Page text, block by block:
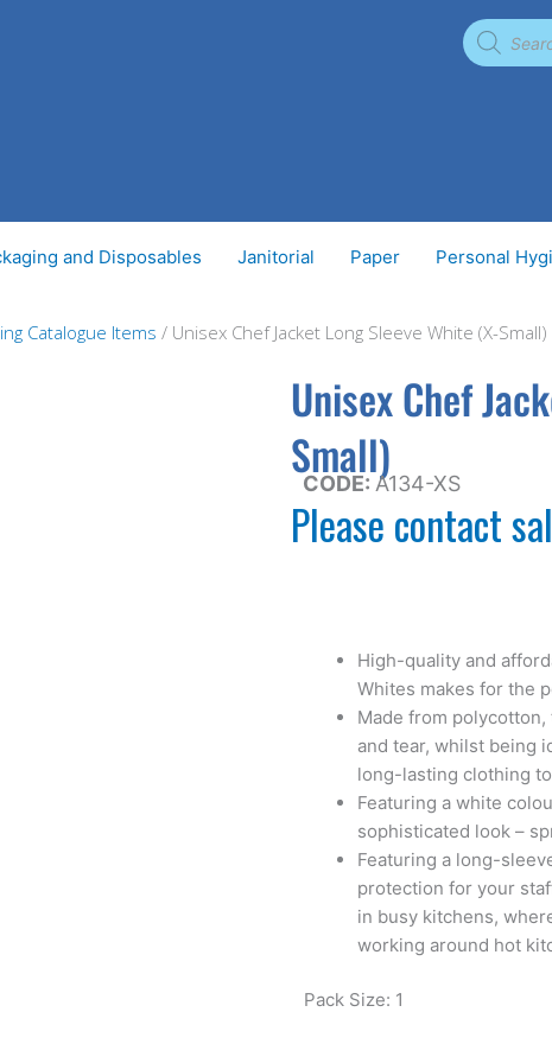
Products
search
and Disposables Janitorial Paper Personal
Catalogue Items / Unisex Chef Jacket Long Sleeve White (X-Small)
Unisex Chef
Small)
CODE: A134-XS
Please contact
High-quality and
Whites makes for the
Made from
and tear, whilst being
long-lasting clothing
Featuring a white
sophisticated look –
Featuring a long-
protection for your
in busy kitchens,
working around hot
Pack Size: 1